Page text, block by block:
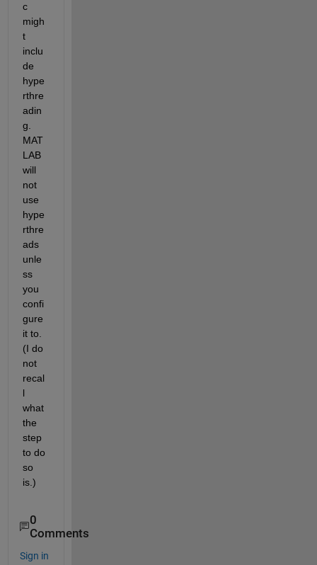
c
migh
t
inclu
de
hype
rthre
adin
g.
MAT
LAB
will
not
use
hype
rthre
ads
unle
ss
you
confi
gure
it to.
(I do
not
recal
l
what
the
step
to do
so
is.)
0
Comments
Sign in